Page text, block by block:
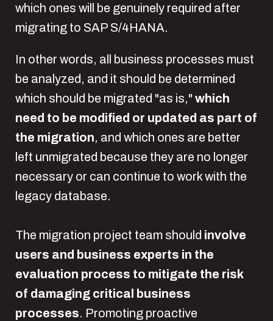
which ones will be genuinely required after
migrating to SAP S/4HANA.
In other words, all business processes must
be analyzed, and it should be determined
which should be migrated "as is," which
need to be modified or updated as part of
the migration, and which ones are better
left unmigrated because they are no longer
necessary or can continue to work with the
legacy database.
The migration project team should involve
users and business experts in the
evaluation process to mitigate the risk
of damaging critical business
processes. Promoting proactive